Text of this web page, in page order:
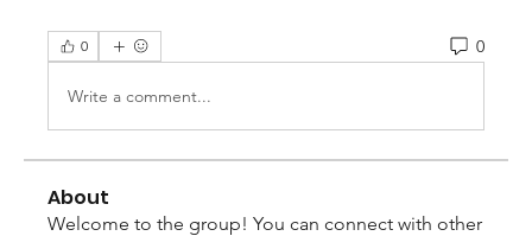
0 0
Write a comment...
About
Welcome to the group! You can connect with other